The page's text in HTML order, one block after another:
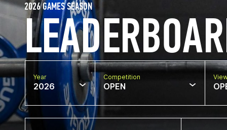
2026 GAMES SEASON
Year
2026
Competition
OPEN